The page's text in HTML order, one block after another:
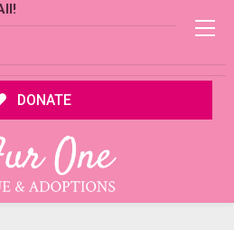
DONATE